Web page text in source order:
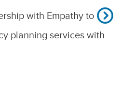
with Empathy to
planning services with